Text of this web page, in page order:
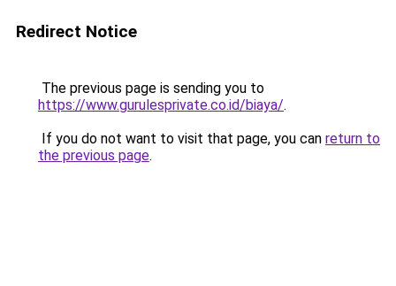
Redirect Notice
The previous page is sending you to
https://www.gurulesprivate.co.id/biaya/.
If you do not want to visit that page, you can return to
the previous page.